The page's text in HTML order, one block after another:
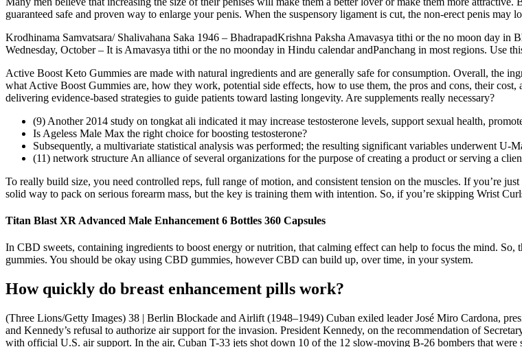
guaranteed safe and proven way to enlarge your penis. When the suspensory ligament is cut, the non-erect penis may
Krodhinama Samvatsara/ Shalivahana Saka 1946 – BhadrapadKrishna Paksha Amavasya tithi or the no moon day
Wednesday, October – It is Amavasya tithi or the no moonday in Hindu calendar andPanchang in most regions. Use
Active Boost Keto Gummies are made with natural ingredients and are generally safe for consumption. Overall, the
what Active Boost Gummies are, how they work, potential side effects, how to use them, the pros and cons, their
delivering evidence-based strategies to guide patients toward lasting longevity. Are supplements really necessary?
(9) Another 2014 study on tongkat ali indicated it may increase testosterone levels, support sexual health,
Is Ageless Male Max the right choice for boosting testosterone?
Subsequently, a multivariate statistical analysis was performed; the resulting significant variables underwent U-
(11) network structure An alliance of several organizations for the purpose of creating a product or serving a
To really build size, you need controlled reps, full range of motion, and consistent tension on the muscles. If you’re
solid way to pack on serious forearm mass, but the key is training them with intention. So, if you’re skipping Wrist
Titan Blast XR Advanced Male Enhancement 6 Bottles 360 Capsules
In CBD sweets, containing ingredients to boost energy or nutrition, that calming effect can help to focus the mind.
gummies. You should be okay using CBD gummies, however CBD can build up, over time, in your system.
How quickly do breast enhancement pills work?
(Three Lions/Getty Images) 38 | Berlin Blockade and Airlift (1948–1949) Cuban exiled leader José Miro Cardona,
and Kennedy’s refusal to authorize air support for the invasion. President Kennedy, on the recommendation of
with official U.S. air support. In the air, Cuban T-33 jets shot down 10 of the 12 slow-moving B-26 bombers that